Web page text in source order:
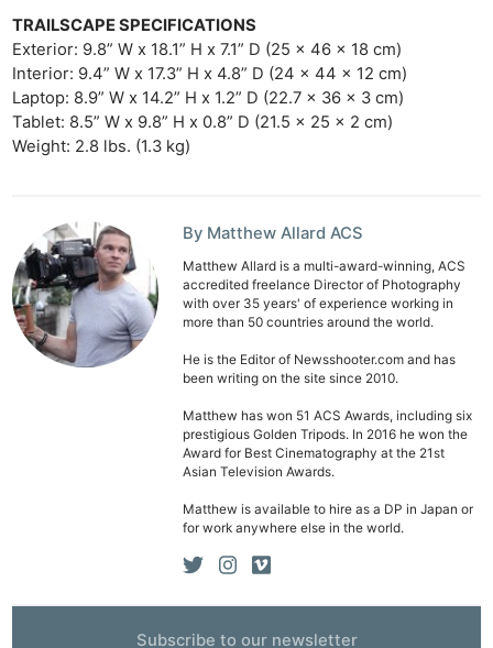
TRAILSCAPE SPECIFICATIONS
Exterior: 9.8” W x 18.1” H x 7.1” D (25 × 46 × 18 cm)
Interior: 9.4” W x 17.3” H x 4.8” D (24 × 44 × 12 cm)
Laptop: 8.9” W x 14.2” H x 1.2” D (22.7 × 36 × 3 cm)
Tablet: 8.5” W x 9.8” H x 0.8” D (21.5 × 25 × 2 cm)
Weight: 2.8 lbs. (1.3 kg)
By Matthew Allard ACS
Matthew Allard is a multi-award-winning, ACS
accredited freelance Director of Photography
with over 35 years' of experience working in
more than 50 countries around the world.
He is the Editor of Newsshooter.com and has
been writing on the site since 2010.
Matthew has won 51 ACS Awards, including six
prestigious Golden Tripods. In 2016 he won the
Award for Best Cinematography at the 21st
Asian Television Awards.
Matthew is available to hire as a DP in Japan or
for work anywhere else in the world.
Subscribe to our newsletter